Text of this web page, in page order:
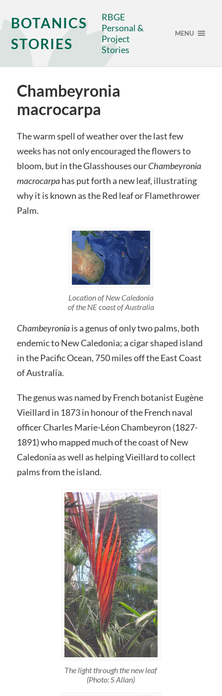
BOTANICS
STORIES
RBGE
Personal &
Project
Stories
MENU
Chambeyronia
macrocarpa
The warm spell of weather over the last few
weeks has not only encouraged the flowers to
bloom, but in the Glasshouses ourChambeyronia
macrocarpahas put forth a new leaf, illustrating
why it is known as the Red leaf or Flamethrower
Palm.
Location of New Caledonia
of the NE coast of Australia
Chambeyroniais a genus of only two palms, both
endemic to New Caledonia; a cigar shaped island
in the Pacific Ocean, 750 miles off the East Coast
of Australia.
The genus was named by French botanist Eugène
Vieillard in 1873 in honour of the French naval
officer Charles Marie-Léon Chambeyron (1827-
1891) who mapped much of the coast of New
Caledonia as well as helping Vieillard to collect
palms from the island.
The light through the new leaf
(Photo: S Allan)